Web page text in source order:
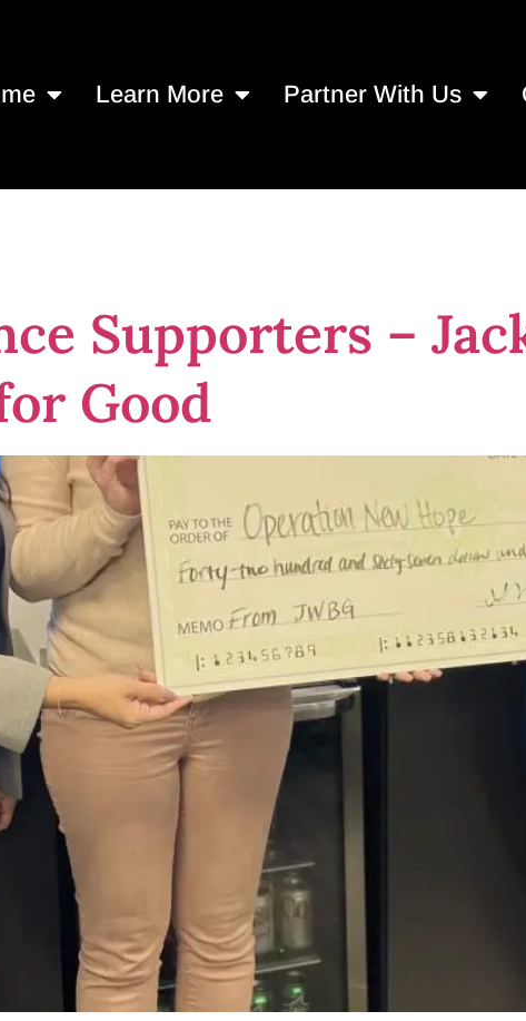
Learn More Partner With Us
Supporters –
Good